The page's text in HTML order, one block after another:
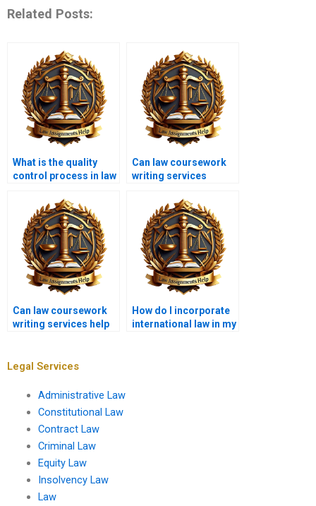
Related Posts:
What is the quality
control process in law
services?
Can law coursework
writing services
Can law coursework
writing services help
How do I incorporate
international law in my
Legal Services
Administrative Law
Constitutional Law
Contract Law
Criminal Law
Equity Law
Insolvency Law
Law